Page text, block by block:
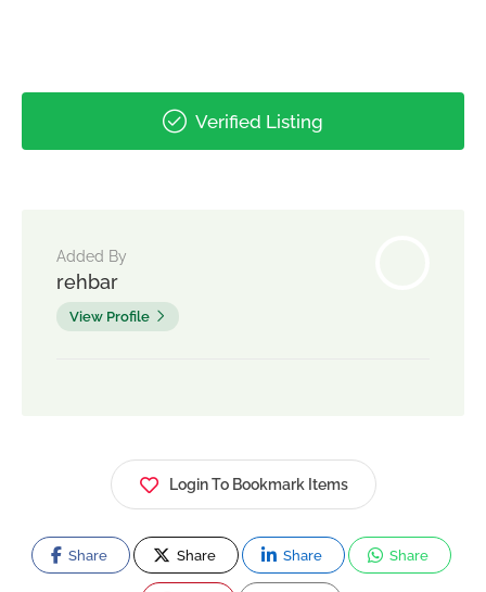
Verified Listing
Added By
rehbar
View Profile
Login To Bookmark Items
Share Share Share Share